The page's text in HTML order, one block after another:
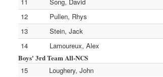
12
Pullen, Rhys
13
Stein, Jack
14
Lamoureux, Alex
Boys' 3rd Team All-NCS
15
Loughery, John